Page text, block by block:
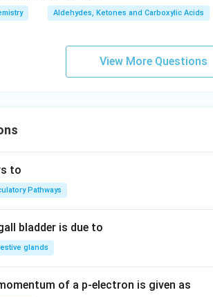
Aldehydes, Ketones and Carboxylic Acids
View More Questions
to
Pathways
bladder is due to
glands
of a p-electron is given as